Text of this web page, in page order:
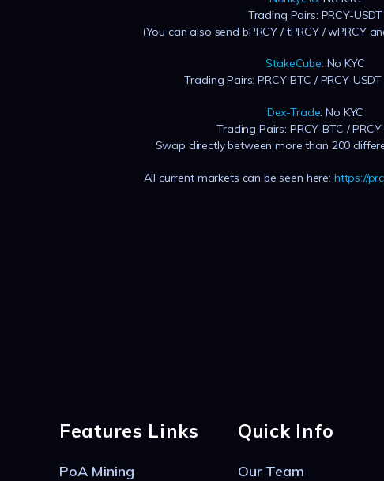
Trading Pairs: PRCY-USDT
(You can also send bPRCY / tPRCY / wPRCY
StakeCube: No KYC
Trading Pairs: PRCY-BTC / PRCY-
Dex-Trade: No KYC
Trading Pairs: PRCY-BTC /
Swap directly between more than 200
All current markets can be seen here: https://
Features Links
PoA Mining
Quick Info
Our Team